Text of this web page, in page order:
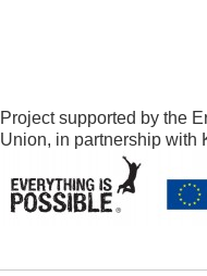
Project supported by the
Union, in partnership with